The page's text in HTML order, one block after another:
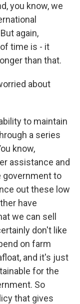
you know, we
again,
time is - it
than that.
about
to maintain
a series
know,
assistance and
government to
out these low
have
we can sell
don't like
on farm
and it's just
for the
So
that gives